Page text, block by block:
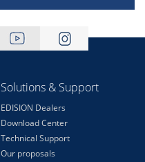
Solutions & Support
EDISION Dealers
Download Center
Technical Support
Our proposals